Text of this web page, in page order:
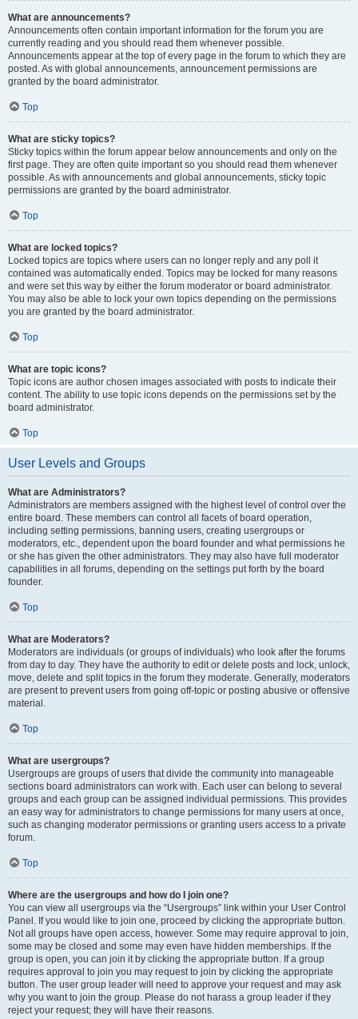
What are announcements?
Announcements often contain important information for the forum you are
currently reading and you should read them whenever possible.
Announcements appear at the top of every page in the forum to which they are
posted. As with global announcements, announcement permissions are
granted by the board administrator.
Top
What are sticky topics?
Sticky topics within the forum appear below announcements and only on the
first page. They are often quite important so you should read them whenever
possible. As with announcements and global announcements, sticky topic
permissions are granted by the board administrator.
Top
What are locked topics?
Locked topics are topics where users can no longer reply and any poll it
contained was automatically ended. Topics may be locked for many reasons
and were set this way by either the forum moderator or board administrator.
You may also be able to lock your own topics depending on the permissions
you are granted by the board administrator.
Top
What are topic icons?
Topic icons are author chosen images associated with posts to indicate their
content. The ability to use topic icons depends on the permissions set by the
board administrator.
Top
User Levels and Groups
What are Administrators?
Administrators are members assigned with the highest level of control over the
entire board. These members can control all facets of board operation,
including setting permissions, banning users, creating usergroups or
moderators, etc., dependent upon the board founder and what permissions he
or she has given the other administrators. They may also have full moderator
capabilities in all forums, depending on the settings put forth by the board
founder.
Top
What are Moderators?
Moderators are individuals (or groups of individuals) who look after the forums
from day to day. They have the authority to edit or delete posts and lock, unlock,
move, delete and split topics in the forum they moderate. Generally, moderators
are present to prevent users from going off-topic or posting abusive or offensive
material.
Top
What are usergroups?
Usergroups are groups of users that divide the community into manageable
sections board administrators can work with. Each user can belong to several
groups and each group can be assigned individual permissions. This provides
an easy way for administrators to change permissions for many users at once,
such as changing moderator permissions or granting users access to a private
forum.
Top
Where are the usergroups and how do I join one?
You can view all usergroups via the “Usergroups” link within your User Control
Panel. If you would like to join one, proceed by clicking the appropriate button.
Not all groups have open access, however. Some may require approval to join,
some may be closed and some may even have hidden memberships. If the
group is open, you can join it by clicking the appropriate button. If a group
requires approval to join you may request to join by clicking the appropriate
button. The user group leader will need to approve your request and may ask
why you want to join the group. Please do not harass a group leader if they
reject your request; they will have their reasons.